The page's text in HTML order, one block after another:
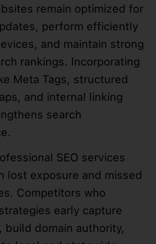
remain optimized for
perform efficiently
and maintain strong
rankings. Incorporating
Meta Tags, structured
and internal linking
search
SEO services
lost exposure and missed
Competitors who
early capture
build domain authority,